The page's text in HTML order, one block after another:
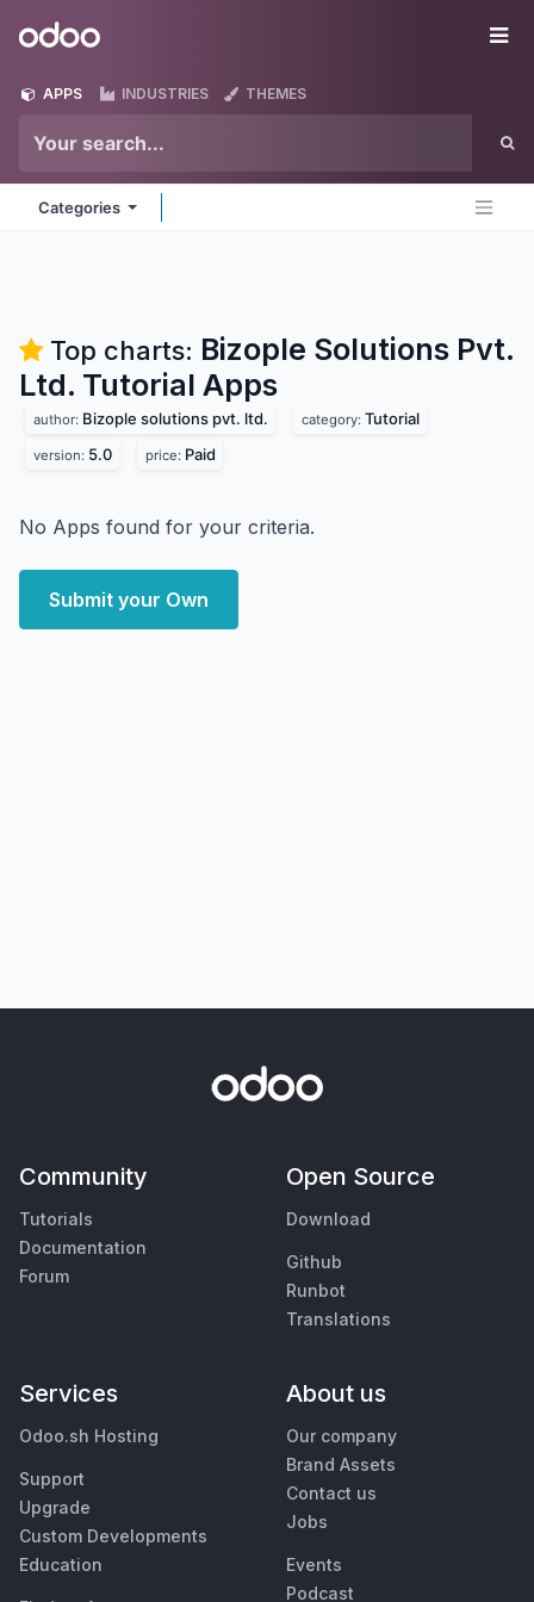
Odoo
APPS INDUSTRIES THEMES
Categories
Top charts: Bizople Solutions Pvt.
Ltd. Tutorial Apps
author: Bizople solutions pvt. ltd. category: Tutorial
version: 5.0 price: Paid
No Apps found for your criteria.
Submit your Own
Community
Tutorials
Documentation
Forum
Open Source
Download
Github
Runbot
Translations
Services
Odoo.sh Hosting
Support
Upgrade
Custom Developments
Education
About us
Our company
Brand Assets
Contact us
Jobs
Events
Podcast